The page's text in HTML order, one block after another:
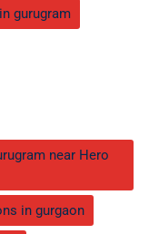
gurugram
near Hero
in gurgaon